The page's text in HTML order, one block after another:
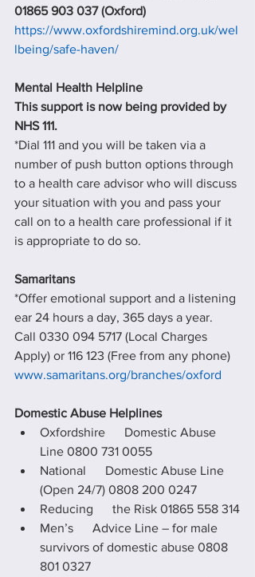
01865 903 037 (Oxford)
https://www.oxfordshiremind.org.uk/wel
lbeing/safe-haven/
Mental Health Helpline
This support is now being provided by
NHS 111.
*Dial 111 and you will be taken via a
number of push button options through
to a health care advisor who will discuss
your situation with you and pass your
call on to a health care professional if it
is appropriate to do so.
Samaritans
*Offer emotional support and a listening
ear 24 hours a day, 365 days a year.
Call 0330 094 5717 (Local Charges
Apply) or 116 123 (Free from any phone)
www.samaritans.org/branches/oxford
Domestic Abuse Helplines
Oxfordshire      Domestic Abuse
Line 0800 731 0055
National      Domestic Abuse Line
(Open 24/7) 0808 200 0247
Reducing      the Risk 01865 558 314
Men’s      Advice Line – for male
survivors of domestic abuse 0808
801 0327